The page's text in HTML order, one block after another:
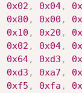
0x02 , 0x04,
0x80 , 0x00 ,
0x10 , 0x20 ,
0x02 , 0x04,
0x64, 0xd3 ,
0xd3 , 0xa7 ,
0xf5 , 0xfa ,